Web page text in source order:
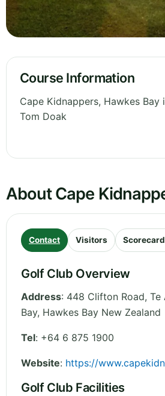
Course Information
Cape Kidnappers, Hawkes Bay
Tom Doak
About Cape
Contact Visitors
Golf Club Overview
Address: 448 Clifton Road, Te
Bay, Hawkes Bay New Zealand
Tel: +64 6 875 1900
Website: https://
Golf Club Facilities